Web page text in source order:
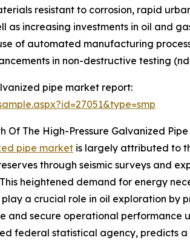
resistant to corrosion, rapid
increasing investments in oil and
of automated manufacturing
in non-destructive testing
pipe market report:
Of The High-Pressure Galvanized
pipe market is largely attributed to
through seismic surveys and
heightened demand for energy
a crucial role in oil exploration
and secure operational
federal statistical agency, predicts